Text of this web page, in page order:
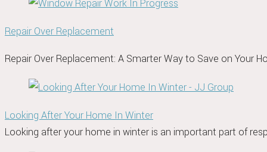
Repair Over Replacement
Repair Over Replacement: A Smarter Way to Save on Your
Looking After Your Home In Winter
Looking after your home in winter is an important part of